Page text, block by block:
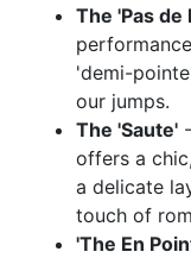
The 'Pas de
'demi-
our jumps.
The 'Saute'
offers a
a delicate
touch of
'The En